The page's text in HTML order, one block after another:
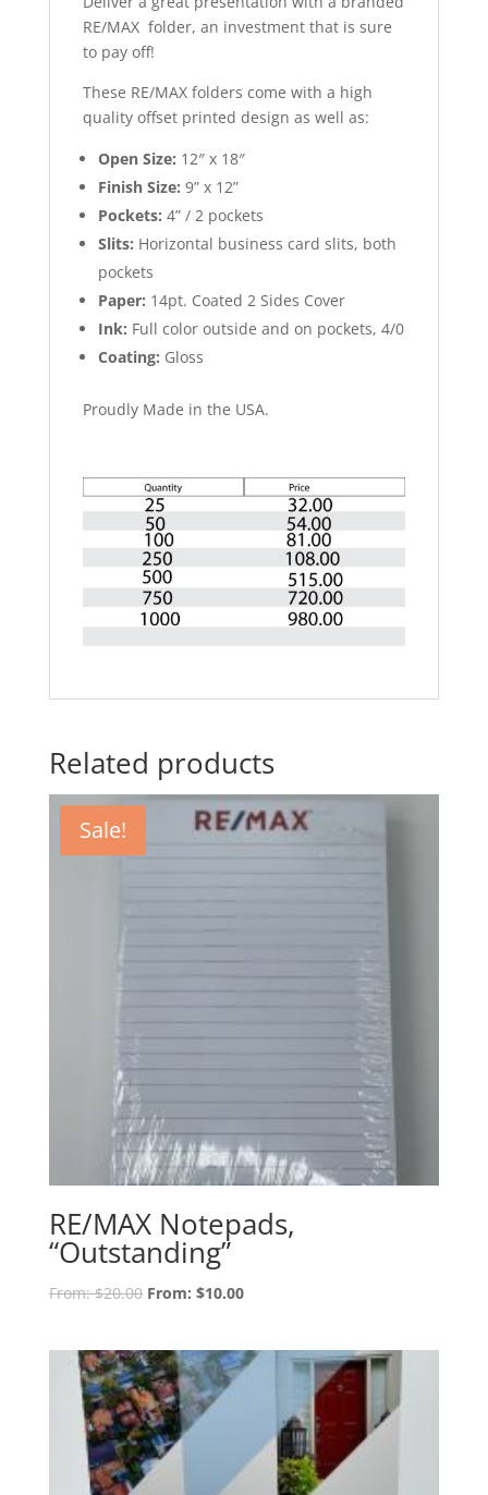
RE/MAX folder, an investment that is sure
to pay off!
These RE/MAX folders come with a high
quality offset printed design as well as:
Open Size: 12″ x 18″
Finish Size: 9” x 12”
Pockets: 4” / 2 pockets
Slits: Horizontal business card slits, both
pockets
Paper: 14pt. Coated 2 Sides Cover
Ink: Full color outside and on pockets, 4/0
Coating: Gloss
Proudly Made in the USA.
Related products
Sale!
RE/MAX Notepads,
“Outstanding”
From:$20.00 From: $10.00